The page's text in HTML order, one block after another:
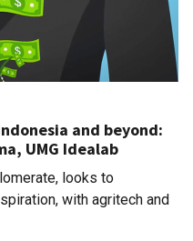
and beyond:
UMG Idealab
looks to
with agritech and